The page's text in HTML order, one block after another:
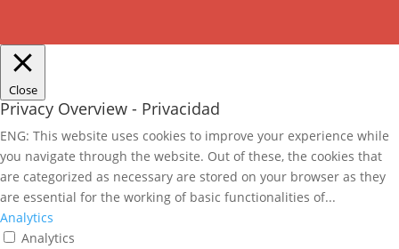
Close
Privacy Overview - Privacidad
ENG: This website uses cookies to improve your experience while
you navigate through the website. Out of these, the cookies that
are categorized as necessary are stored on your browser as they
are essential for the working of basic functionalities of...
Analytics
Analytics